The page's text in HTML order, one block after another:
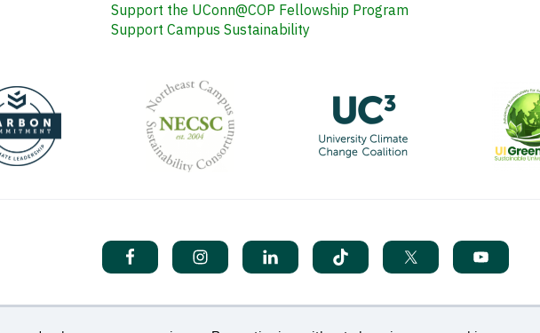
Support the UConn@COP Fellowship Program
Support Campus Sustainability